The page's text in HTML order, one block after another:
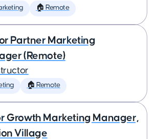
🏠 Remote
Partner Marketing
(Remote)
🏠 Remote
Growth Marketing Manager,
Village